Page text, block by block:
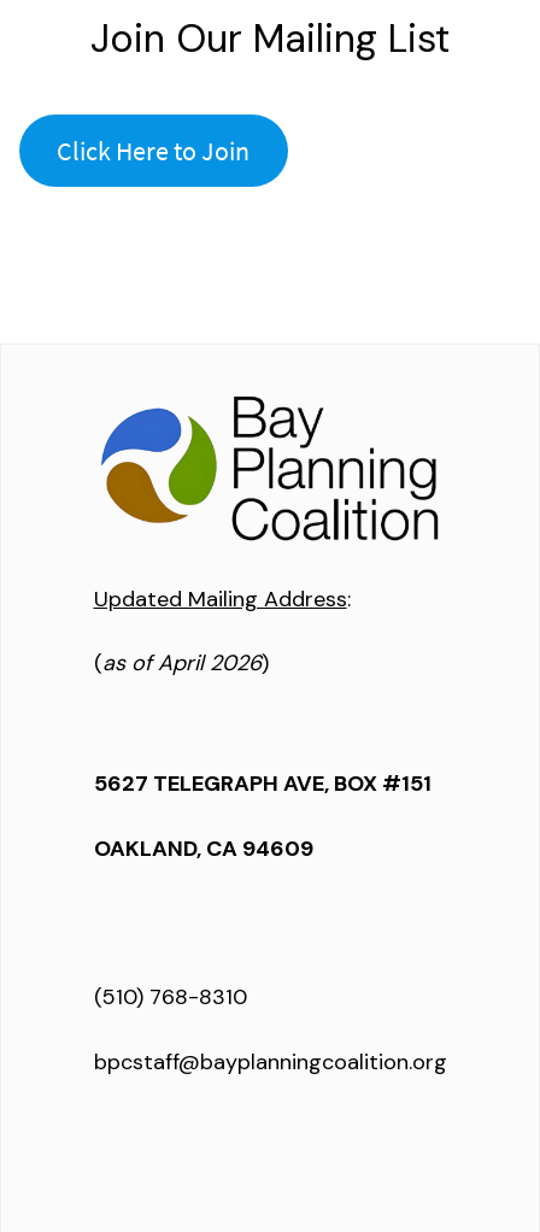
Join Our Mailing List
Click Here to Join
Updated Mailing Address:
(as of April 2026)
5627 TELEGRAPH AVE, BOX #151
OAKLAND, CA 94609
(510) 768-8310
bpcstaff@bayplanningcoalition.org